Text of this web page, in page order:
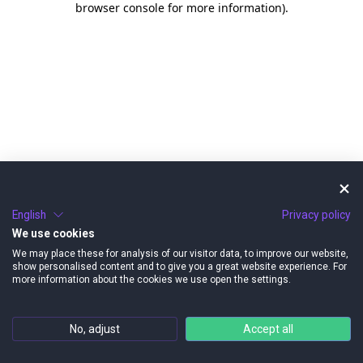
browser console for more information).
English
Privacy policy
We use cookies
We may place these for analysis of our visitor data, to improve our website,
show personalised content and to give you a great website experience. For
more information about the cookies we use open the settings.
No, adjust Accept all